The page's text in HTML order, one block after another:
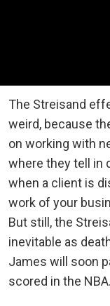
The Streisand
weird, because
on working with
where they tell in
when a client is
work of your
But still, the
inevitable as
James will soon
scored in the NBA.